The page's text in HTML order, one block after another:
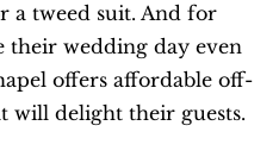
a tweed suit. And for
their wedding day even
offers affordable off-
will delight their guests.